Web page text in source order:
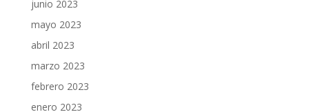
junio 2023
mayo 2023
abril 2023
marzo 2023
febrero 2023
enero 2023